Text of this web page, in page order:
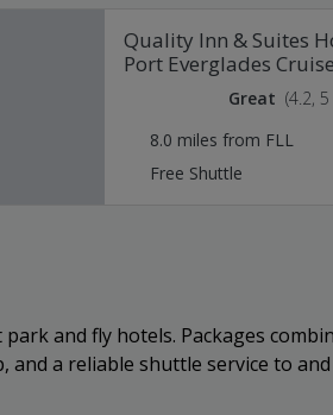
Quality Inn & Suites
Port Everglades
Great (4.2,
8.0 miles from FLL
Free Shuttle
and fly hotels. Packages
a reliable shuttle service to